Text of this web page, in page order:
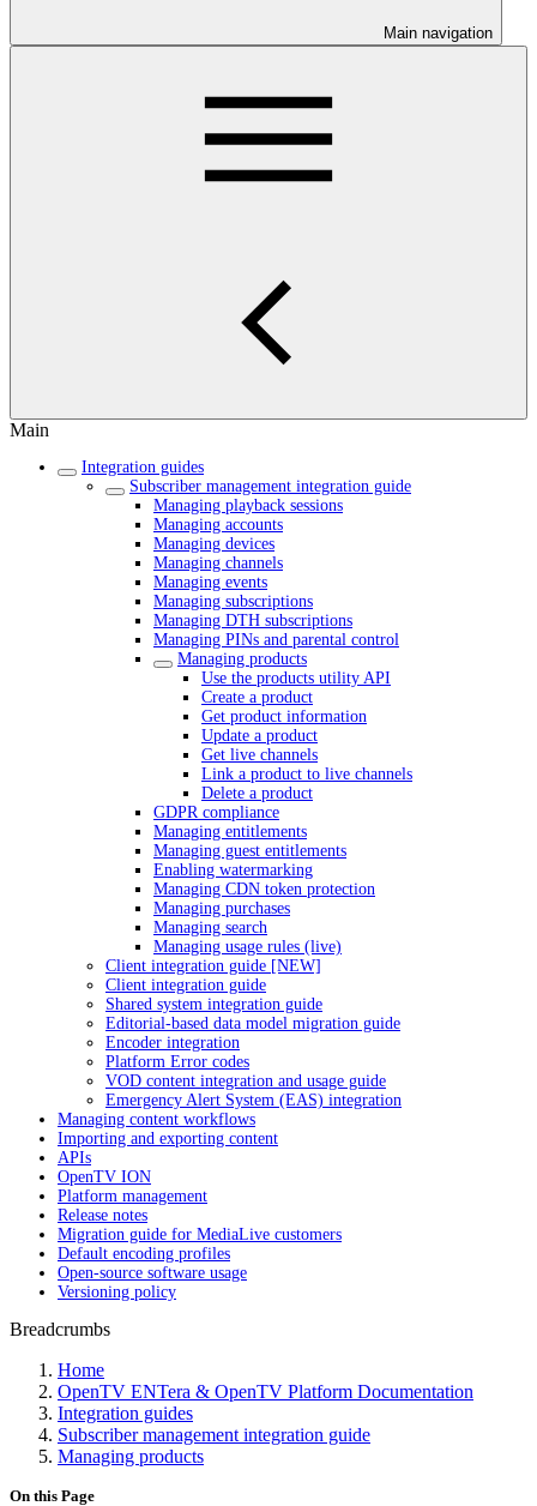
Main navigation
Main
Integration guides
Subscriber management integration guide
Managing playback sessions
Managing accounts
Managing devices
Managing channels
Managing events
Managing subscriptions
Managing DTH subscriptions
Managing PINs and parental control
Managing products
Use the products utility API
Create a product
Get product information
Update a product
Get live channels
Link a product to live channels
Delete a product
GDPR compliance
Managing entitlements
Managing guest entitlements
Enabling watermarking
Managing CDN token protection
Managing purchases
Managing search
Managing usage rules (live)
Client integration guide [NEW]
Client integration guide
Shared system integration guide
Editorial-based data model migration guide
Encoder integration
Platform Error codes
VOD content integration and usage guide
Emergency Alert System (EAS) integration
Managing content workflows
Importing and exporting content
APIs
OpenTV ION
Platform management
Release notes
Migration guide for MediaLive customers
Default encoding profiles
Open-source software usage
Versioning policy
Breadcrumbs
Home
OpenTV ENTera & OpenTV Platform Documentation
Integration guides
Subscriber management integration guide
Managing products
On this Page